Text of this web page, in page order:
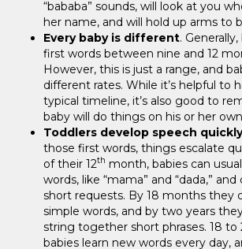
“bababa” sounds, will look at you
her name, and will hold up arms to
Every baby is different.
first words between nine and 12
However, this is just a range, and
different rates. While it’s helpful to
typical timeline, it’s also good to
baby will do things on his or her
Toddlers develop speech quickly
those first words, things escalate
of their 12th month, babies can
words, like “mama” and “dada,”
short requests. By 18 months they
simple words, and by two years
string together short phrases. 18 to
babies learn new words every day,